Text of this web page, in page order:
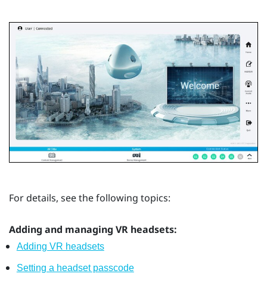
For details, see the following topics:
Adding and managing VR headsets:
Adding VR headsets
Setting a headset passcode